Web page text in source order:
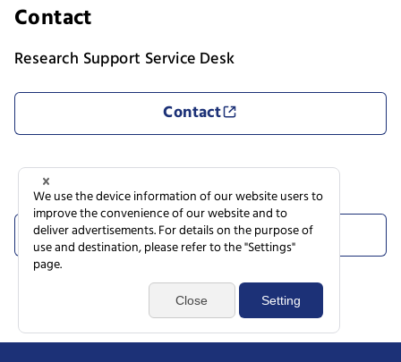
Contact
Research Support Service Desk
Contact
Science Tokyo News